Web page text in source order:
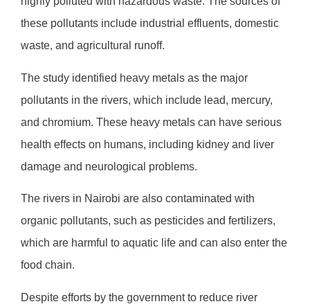
these pollutants include industrial effluents, domestic
waste, and agricultural runoff.
The study identified heavy metals as the major
pollutants in the rivers, which include lead, mercury,
and chromium. These heavy metals can have serious
health effects on humans, including kidney and liver
damage and neurological problems.
The rivers in Nairobi are also contaminated with
organic pollutants, such as pesticides and fertilizers,
which are harmful to aquatic life and can also enter the
food chain.
Despite efforts by the government to reduce river